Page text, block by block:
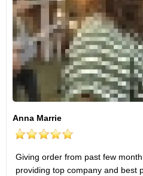
Anna Marrie
Giving order from past few
providing top company and best